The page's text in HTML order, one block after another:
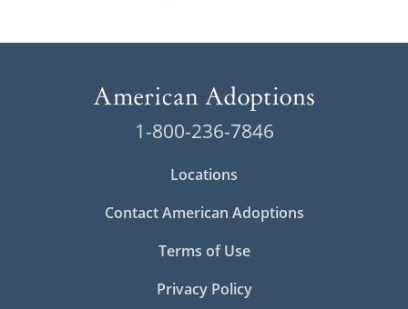
1-800-236-7846
Locations
Contact American Adoptions
Terms of Use
Privacy Policy